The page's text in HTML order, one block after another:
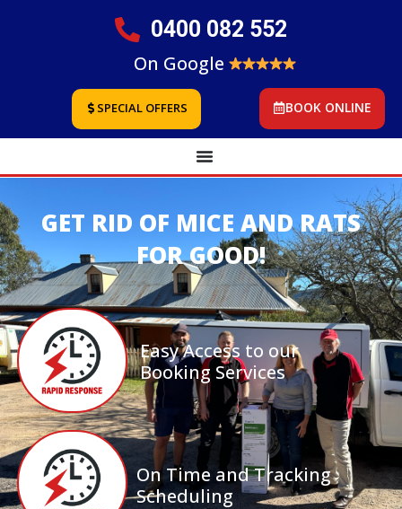
0400 082 552
On Google
SPECIAL OFFERS BOOK ONLINE
GET RID OF MICE AND RATS
FOR GOOD!
Easy Access to our
Booking Services
On Time and Tracking
Scheduling